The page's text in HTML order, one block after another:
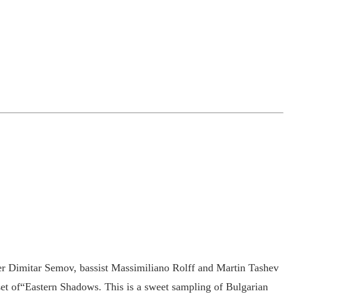
Dimitar Semov, bassist Massimiliano Rolff and Martin Tashev
of“Eastern Shadows. This is a sweet sampling of Bulgarian